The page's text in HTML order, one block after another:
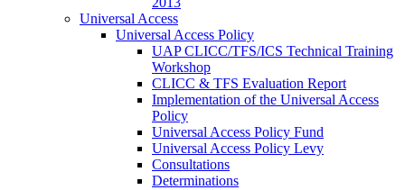
Universal Access
Universal Access Policy
UAP CLICC/TFS/ICS Technical Training
Workshop
CLICC & TFS Evaluation Report
Implementation of the Universal Access
Policy
Universal Access Policy Fund
Universal Access Policy Levy
Consultations
Determinations